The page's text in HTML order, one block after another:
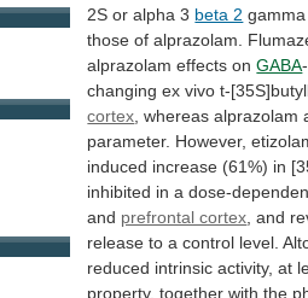
2S or alpha 3 beta 2 gamma
those of alprazolam.
alprazolam effects on GABA
changing ex vivo t-
cortex whereas alprazolam
parameter. However,
induced increase (61%) in
inhibited in a dose-
and prefrontal cortex and
release to a control level.
reduced intrinsic activity, at
property, together with the